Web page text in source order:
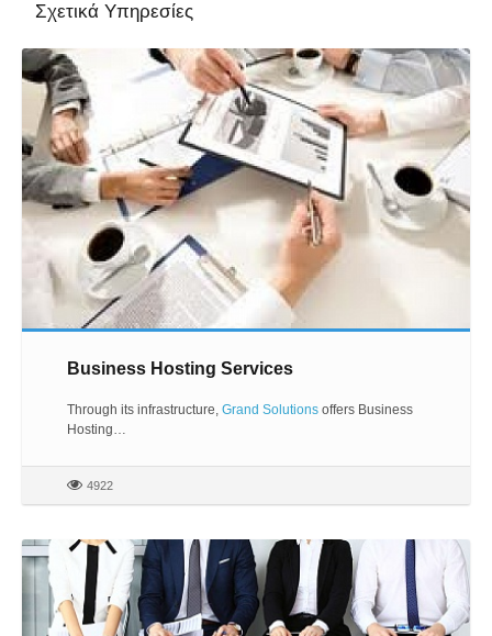
Σχετικά Υπηρεσίες
Business Hosting Services
Through its infrastructure, Grand Solutionsoffers Business
Hosting…
4922